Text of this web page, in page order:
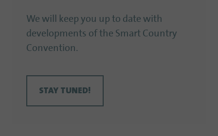
We will keep you up to date with
developments of the Smart Country
Convention.
STAY TUNED!